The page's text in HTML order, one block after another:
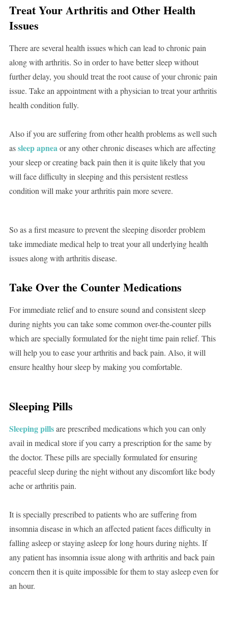
Treat Your Arthritis and Other Health
Issues
There are several health issues which can lead to chronic pain
along with arthritis. So in order to have better sleep without
further delay, you should treat the root cause of your chronic pain
issue. Take an appointment with a physician to treat your arthritis
health condition fully.
Also if you are suffering from other health problems as well such
assleep apneaor any other chronic diseases which are affecting
your sleep or creating back pain then it is quite likely that you
will face difficulty in sleeping and this persistent restless
condition will make your arthritis pain more severe.
So as a first measure to prevent the sleeping disorder problem
take immediate medical help to treat your all underlying health
issues along with arthritis disease.
Take Over the Counter Medications
For immediate relief and to ensure sound and consistent sleep
during nights you can take some common over-the-counter pills
which are specially formulated for the night time pain relief. This
will help you to ease your arthritis and back pain. Also, it will
ensure healthy hour sleep by making you comfortable.
Sleeping Pills
Sleeping pillsare prescribed medications which you can only
avail in medical store if you carry a prescription for the same by
the doctor. These pills are specially formulated for ensuring
peaceful sleep during the night without any discomfort like body
ache or arthritis pain.
It is specially prescribed to patients who are suffering from
insomnia disease in which an affected patient faces difficulty in
falling asleep or staying asleep for long hours during nights. If
any patient has insomnia issue along with arthritis and back pain
concern then it is quite impossible for them to stay asleep even for
an hour.